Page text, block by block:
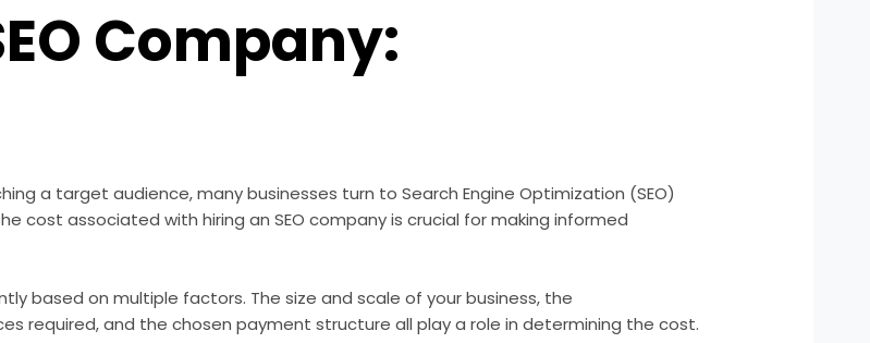
Company:
a target audience, many businesses turn to Search Engine Optimization (SEO)
cost associated with hiring an SEO company is crucial for making informed
based on multiple factors. The size and scale of your business, the
required, and the chosen payment structure all play a role in determining the cost.